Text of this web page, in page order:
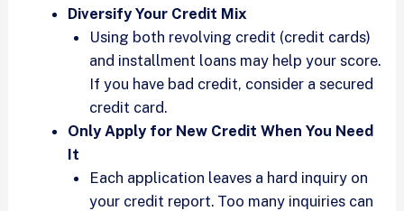
Diversify Your Credit Mix
Using both revolving credit (credit cards)
and installment loans may help your score.
If you have bad credit, consider a secured
credit card.
Only Apply for New Credit When You Need
It
Each application leaves a hard inquiry on
your credit report. Too many inquiries can